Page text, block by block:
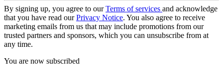
By signing up, you agree to ourTerms of services and acknowledge
that you have read ourPrivacy Notice. You also agree to receive
marketing emails from us that may include promotions from our
trusted partners and sponsors, which you can unsubscribe from at
any time.
You are now subscribed